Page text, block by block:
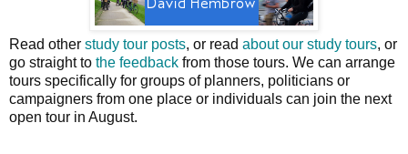
Read other study tour posts, or read about our study tours, or
go straight to the feedback from those tours. We can arrange
tours specifically for groups of planners, politicians or
campaigners from one place or individuals can join the next
open tour in August.